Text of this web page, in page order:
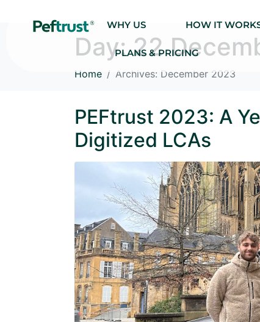
WHY US HOW IT
PLANS & PRICING
Day:22
Home Archives: December 2023
PEFtrust 2023: A
Digitized LCAs